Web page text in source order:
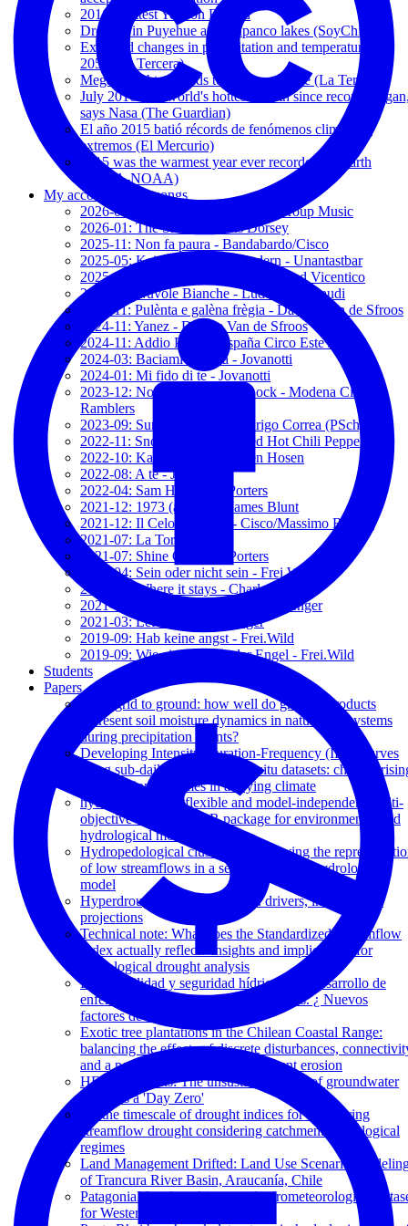
2016: Hottest Year on Record
Drought in Puyehue and Rupanco lakes (SoyChile.cl)
Expected changes in precipitation and temperature by
2050 (La Tercera)
Megadrought expands to southern Chile (La Tercera)
July 2016 was world's hottest month since records
says Nasa (The Guardian)
El año 2015 batió récords de fenómenos climáticos
extremos (El Mercurio)
2015 was the warmest year ever recorded on Earth
(NASA-NOAA)
My accompanying songs
2026-03: Sencillamente - Hakuna Group Music
2026-01: The Show - Kerris Dorsey
2025-11: Non fa paura - Bandabardo/Cisco
2025-05: Keiner kann mich ändern - Unantastbar
2025-05: Contrabando de amor - 2' and Vicentico
2025-05: Nuvole Bianche - Ludovico Einaudi
2024-11: Pulènta e galèna frègia - Davide Van de Sfroos
2024-11: Yanez - Davide Van de Sfroos
2024-11: Addio Paura - España Circo Este / MCR
2024-03: Baciami Ancora - Jovanotti
2024-01: Mi fido di te - Jovanotti
2023-12: Notturno, Camden Lock - Modena City
Ramblers
2023-09: Surge Valentía - Rodrigo Correa (PSch)
2022-11: Snow (Hey Ho) - Red Hot Chili Peppers
2022-10: Kamikaze - Die Toten Hosen
2022-08: A te - Jovanotti
2022-04: Sam Hall - The Porters
2021-12: 1973 (acustic) - James Blunt
2021-12: Il Celo d'Irlanda - Cisco/Massimo Bubola
2021-07: La Torre - Talco
2021-07: Shine On - The Porters
2021-04: Sein oder nicht sein - Frei.Wild
2021-03: Where it stays - Charlotte OC
2021-03: The wrong direction - Passenger
2021-03: Let her go - Passenger
2019-09: Hab keine angst - Frei.Wild
2019-09: Wie ein schützender Engel - Frei.Wild
Students
Papers
From grid to ground: how well do gridded products
represent soil moisture dynamics in natural ecosystems
during precipitation events?
Developing Intensity-Duration-Frequency (IDF) curves
using sub-daily gridded and in situ datasets:
precipitation extremes in a drying climate
hydroMOPSO: A flexible and model-independent multi-
objective optimisation R package for environmental and
hydrological models
Hydropedological clustering: improving the
of low streamflows in a semi-distributed hydrological
model
Hyperdroughts in central Chile: drivers, impacts, and
projections
Technical note: What does the Standardized Streamflow
Index actually reflect? Insights and implications for
hydrological drought analysis
Disponibilidad y seguridad hídrica en el desarrollo de
enfermedades crónicas no transmisibles. ¿ Nuevos
factores de riesgo?
Exotic tree plantations in the Chilean Coastal Range:
balancing the effects of discrete disturbances,
and a persistent drought on catchment erosion
HESS Opinions: The unsustainable use of groundwater
conceals a 'Day Zero'
On the timescale of drought indices for monitoring
streamflow drought considering catchment hydrological
regimes
Land Management Drifted: Land Use Scenario
of Trancura River Basin, Araucanía, Chile
PatagoniaMet: A multi-source hydrometeorological
for Western Patagonia